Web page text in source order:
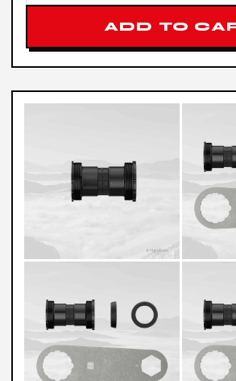
ADD TO